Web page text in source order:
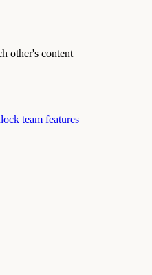
other's content
team features